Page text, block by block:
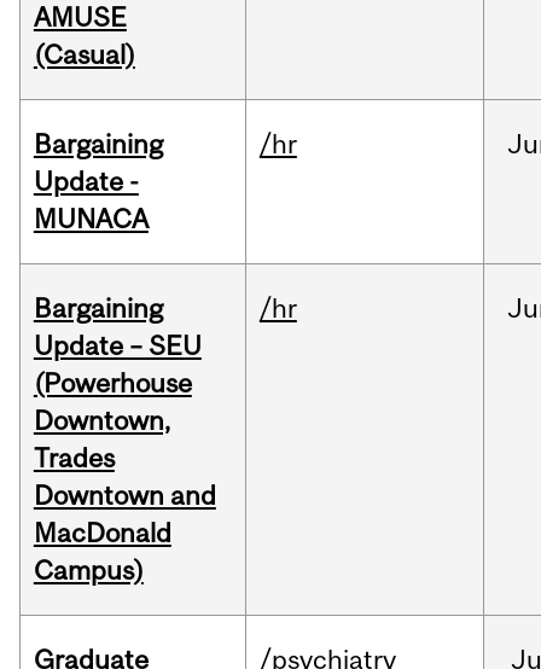
AMUSE
(Casual)
Bargaining
Update -
MUNACA
/hr
Bargaining
Update – SEU
(Powerhouse
Downtown,
Trades
Downtown and
MacDonald
Campus)
/hr
Graduate
/psychiatry